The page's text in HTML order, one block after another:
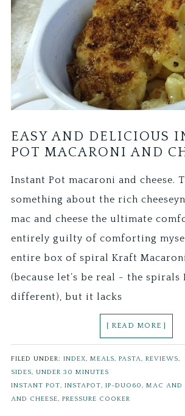
EASY AND DELICIOUS
POT MACARONI AND
Instant Pot macaroni and cheese.
something about the rich
mac and cheese the ultimate
entirely guilty of comforting
entire box of spiral Kraft Macaroni
(because let’s be real - the spirals
different), but it lacks
[ READ MORE ]
FILED UNDER:INDEX,MEALS,PASTA,REVIEWS,
SIDES,UNDER 30 MINUTES
INSTANT POT,INSTAPOT,IP-DUO60,MAC AND
AND CHEESE,PRESSURE COOKER